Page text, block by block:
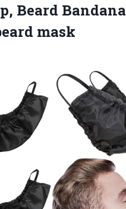
Beard Bandana
mask